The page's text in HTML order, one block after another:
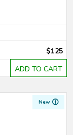
$125
ADD TO CART
New